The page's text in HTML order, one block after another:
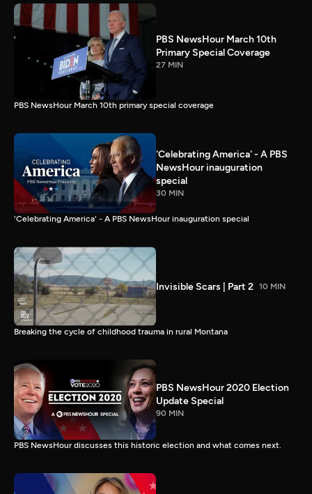
PBS NewsHour March 10th
Primary Special Coverage
27 MIN
PBS NewsHour March 10th primary special coverage
'Celebrating America' - A PBS
NewsHour inauguration
special
30 MIN
'Celebrating America' - A PBS NewsHour inauguration special
Invisible Scars | Part 2 10 MIN
Breaking the cycle of childhood trauma in rural Montana
PBS NewsHour 2020 Election
Update Special
90 MIN
PBS NewsHour discusses this historic election and what comes next.